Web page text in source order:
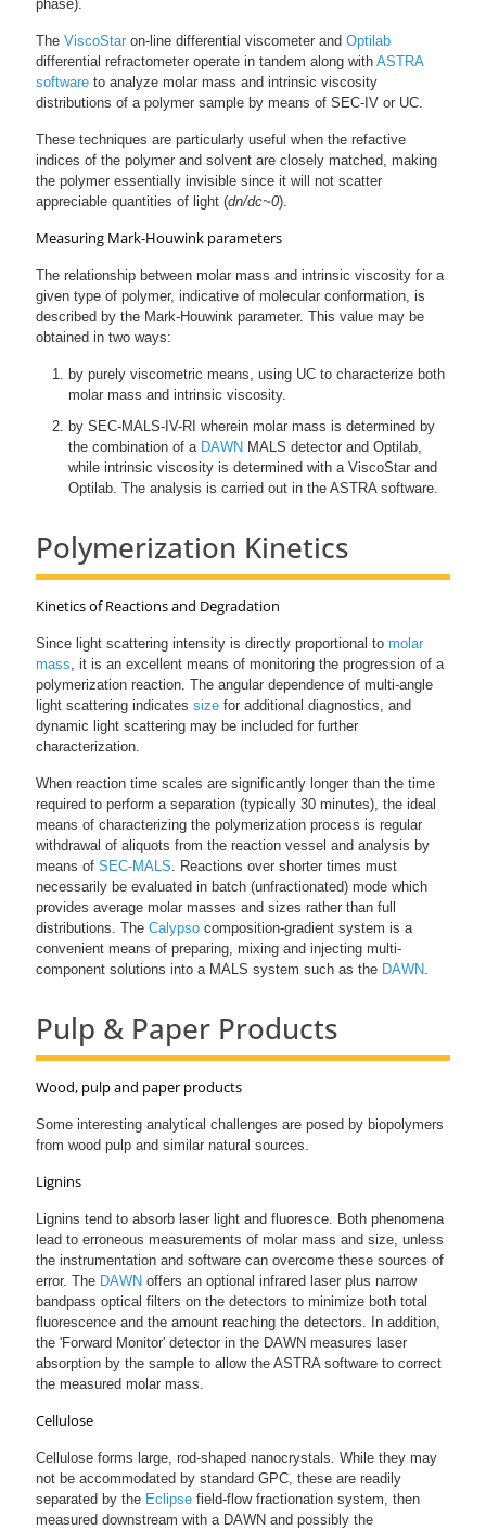
phase).
The ViscoStar on-line differential viscometer and Optilab
differential refractometer operate in tandem along with ASTRA
software to analyze molar mass and intrinsic viscosity
distributions of a polymer sample by means of SEC-IV or UC.
These techniques are particularly useful when the refactive
indices of the polymer and solvent are closely matched, making
the polymer essentially invisible since it will not scatter
appreciable quantities of light (dn/dc~0).
Measuring Mark-Houwink parameters
The relationship between molar mass and intrinsic viscosity for a
given type of polymer, indicative of molecular conformation, is
described by the Mark-Houwink parameter. This value may be
obtained in two ways:
by purely viscometric means, using UC to characterize both
molar mass and intrinsic viscosity.
by SEC-MALS-IV-RI wherein molar mass is determined by
the combination of a DAWN MALS detector and Optilab,
while intrinsic viscosity is determined with a ViscoStar and
Optilab. The analysis is carried out in the ASTRA software.
Polymerization Kinetics
Kinetics of Reactions and Degradation
Since light scattering intensity is directly proportional to molar
mass , it is an excellent means of monitoring the progression of a
polymerization reaction. The angular dependence of multi-angle
light scattering indicates size for additional diagnostics, and
dynamic light scattering may be included for further
characterization.
When reaction time scales are significantly longer than the time
required to perform a separation (typically 30 minutes), the ideal
means of characterizing the polymerization process is regular
withdrawal of aliquots from the reaction vessel and analysis by
means of SEC-MALS . Reactions over shorter times must
necessarily be evaluated in batch (unfractionated) mode which
provides average molar masses and sizes rather than full
distributions. The Calypso composition-gradient system is a
convenient means of preparing, mixing and injecting multi-
component solutions into a MALS system such as the DAWN
Pulp & Paper Products
Wood, pulp and paper products
Some interesting analytical challenges are posed by biopolymers
from wood pulp and similar natural sources.
Lignins
Lignins tend to absorb laser light and fluoresce. Both phenomena
lead to erroneous measurements of molar mass and size, unless
the instrumentation and software can overcome these sources of
error. The DAWN offers an optional infrared laser plus narrow
bandpass optical filters on the detectors to minimize both total
fluorescence and the amount reaching the detectors. In addition,
the 'Forward Monitor' detector in the DAWN measures laser
absorption by the sample to allow the ASTRA software to correct
the measured molar mass.
Cellulose
Cellulose forms large, rod-shaped nanocrystals. While they may
not be accommodated by standard GPC, these are readily
separated by the Eclipse field-flow fractionation system, then
measured downstream with a DAWN and possibly the